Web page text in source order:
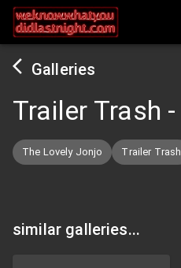
Galleries
Trailer Trash -
The Lovely Jonjo Trailer Trash
similar galleries...